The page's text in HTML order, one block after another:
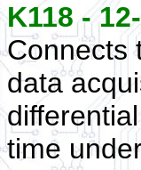
K118 -
Connects
data
time